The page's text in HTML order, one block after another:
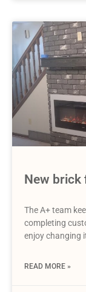
New brick
The A+ team
completing
enjoy changing
READ MORE »